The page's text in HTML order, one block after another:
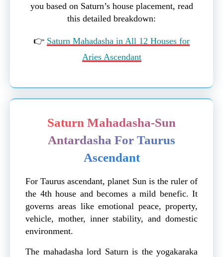
you based on Saturn’s house placement, read
this detailed breakdown:
👉 Saturn Mahadasha in All 12 Houses for
Aries Ascendant
Saturn Mahadasha-Sun
Antardasha For Taurus
Ascendant
For Taurus ascendant, planet Sun is the ruler of
the 4th house and becomes a mild benefic. It
governs areas like emotional peace, property,
vehicle, mother, inner stability, and domestic
environment.
The mahadasha lord Saturn is the yogakaraka